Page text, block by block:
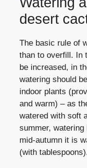
desert
The basic rule of
than to overfill. In
be increased, in
watering should
indoor plants
and warm) – as
watered with soft
summer,
mid-autumn it is
(with